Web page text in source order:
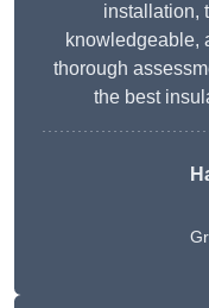
installation,
knowledgeable,
thorough
the best